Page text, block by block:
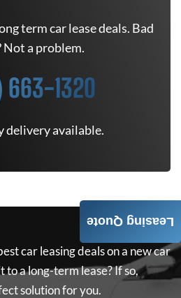
term car lease deals. Bad
Not a problem.
663-1320
delivery available.
car leasing deals on a new car
a long-term lease? If so,
solution for you.
Leasing Quote